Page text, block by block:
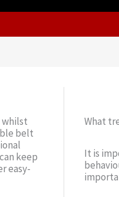
whilst
belt
keep
easy-
What
It is